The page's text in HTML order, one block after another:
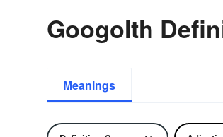
Googolth
Meanings